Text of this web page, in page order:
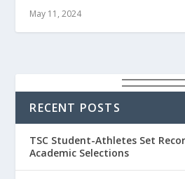
May 11, 2024
RECENT POSTS
TSC Student-Athletes Set
Academic Selections